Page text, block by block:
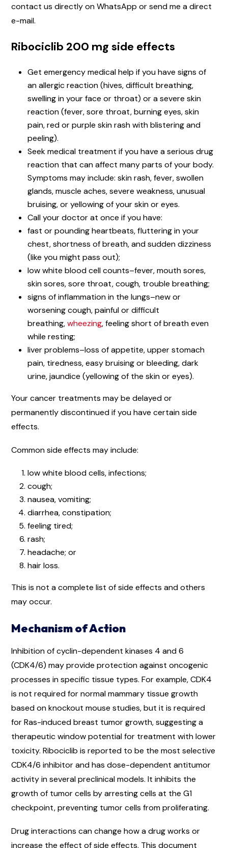
contact us directly on WhatsApp or send me a direct
e-mail.
Ribociclib 200 mg side effects
Get emergency medical help if you have signs of
an allergic reaction (hives, difficult breathing,
swelling in your face or throat) or a severe skin
reaction (fever, sore throat, burning eyes, skin
pain, red or purple skin rash with blistering and
peeling).
Seek medical treatment if you have a serious drug
reaction that can affect many parts of your body.
Symptoms may include: skin rash, fever, swollen
glands, muscle aches, severe weakness, unusual
bruising, or yellowing of your skin or eyes.
Call your doctor at once if you have:
fast or pounding heartbeats, fluttering in your
chest, shortness of breath, and sudden dizziness
(like you might pass out);
low white blood cell counts–fever, mouth sores,
skin sores, sore throat, cough, trouble breathing;
signs of inflammation in the lungs–new or
worsening cough, painful or difficult
breathing,wheezing, feeling short of breath even
while resting;
liver problems–loss of appetite, upper stomach
pain, tiredness, easy bruising or bleeding, dark
urine, jaundice (yellowing of the skin or eyes).
Your cancer treatments may be delayed or
permanently discontinued if you have certain side
effects.
Common side effects may include:
low white blood cells, infections;
cough;
nausea, vomiting;
diarrhea, constipation;
feeling tired;
rash;
headache; or
hair loss.
This is not a complete list of side effects and others
may occur.
Mechanism of Action
Inhibition of cyclin-dependent kinases 4 and 6
(CDK4/6) may provide protection against oncogenic
processes in specific tissue types. For example, CDK4
is not required for normal mammary tissue growth
based on knockout mouse studies, but it is required
for Ras-induced breast tumor growth, suggesting a
therapeutic window potential for treatment with lower
toxicity. Ribociclib is reported to be the most selective
CDK4/6 inhibitor and has dose-dependent antitumor
activity in several preclinical models. It inhibits the
growth of tumor cells by arresting cells at the G1
checkpoint, preventing tumor cells from proliferating.
Drug interactions can change how a drug works or
increase the effect of side effects. This document